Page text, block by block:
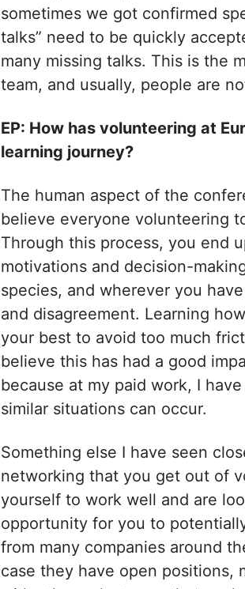
sometimes we got confirmed
talks” need to be quickly
many missing talks. This is the
team, and usually, people are
EP: How has volunteering at
learning journey?
The human aspect of the
believe everyone volunteering
Through this process, you end
motivations and decision-
species, and wherever you
and disagreement. Learning
your best to avoid too much
believe this has had a good
because at my paid work, I
similar situations can occur.
Something else I have seen
networking that you get out of
yourself to work well and are
opportunity for you to
from many companies around
case they have open positions,